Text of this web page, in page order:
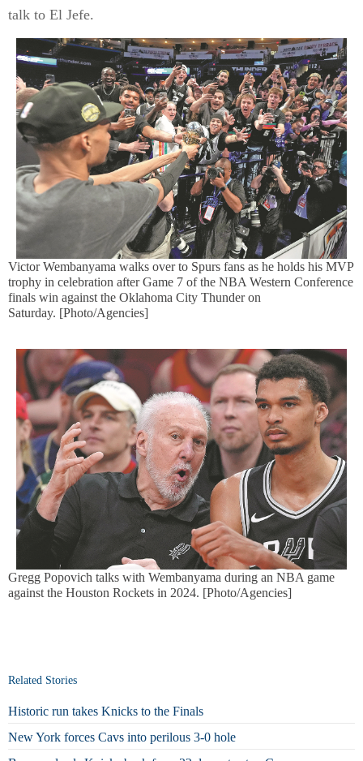
talk to El Jefe.
Victor Wembanyama walks over to Spurs fans as he holds his MVP
trophy in celebration after Game 7 of the NBA Western Conference
finals win against the Oklahoma City Thunder on
Saturday. [Photo/Agencies]
Gregg Popovich talks with Wembanyama during an NBA game
against the Houston Rockets in 2024. [Photo/Agencies]
Related Stories
Historic run takes Knicks to the Finals
New York forces Cavs into perilous 3-0 hole